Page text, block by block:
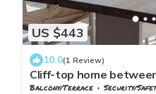
US $443
10.0(1 Review)
Cliff-top home
Balcony/Terrace Security/